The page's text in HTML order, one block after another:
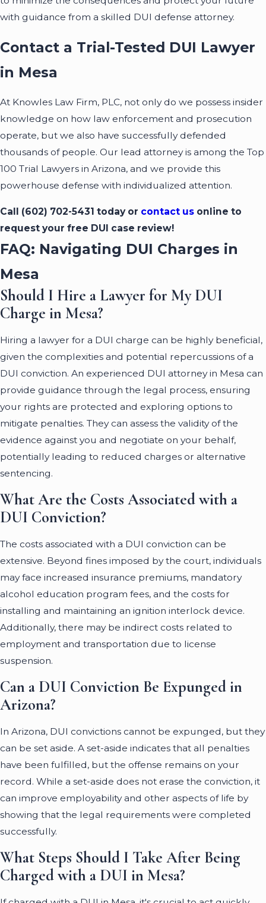
with guidance from a skilled DUI defense attorney.
Contact a Trial-Tested DUI Lawyer
in Mesa
At Knowles Law Firm, PLC, not only do we possess insider
knowledge on how law enforcement and prosecution
operate, but we also have successfully defended
thousands of people. Our lead attorney is among the Top
100 Trial Lawyers in Arizona, and we provide this
powerhouse defense with individualized attention.
Call (602) 702-5431 today or contact us online to
request your free DUI case review!
FAQ: Navigating DUI Charges in
Mesa
Should I Hire a Lawyer for My DUI
Charge in Mesa?
Hiring a lawyer for a DUI charge can be highly beneficial,
given the complexities and potential repercussions of a
DUI conviction. An experienced DUI attorney in Mesa can
provide guidance through the legal process, ensuring
your rights are protected and exploring options to
mitigate penalties. They can assess the validity of the
evidence against you and negotiate on your behalf,
potentially leading to reduced charges or alternative
sentencing.
What Are the Costs Associated with a
DUI Conviction?
The costs associated with a DUI conviction can be
extensive. Beyond fines imposed by the court, individuals
may face increased insurance premiums, mandatory
alcohol education program fees, and the costs for
installing and maintaining an ignition interlock device.
Additionally, there may be indirect costs related to
employment and transportation due to license
suspension.
Can a DUI Conviction Be Expunged in
Arizona?
In Arizona, DUI convictions cannot be expunged, but they
can be set aside. A set-aside indicates that all penalties
have been fulfilled, but the offense remains on your
record. While a set-aside does not erase the conviction, it
can improve employability and other aspects of life by
showing that the legal requirements were completed
successfully.
What Steps Should I Take After Being
Charged with a DUI in Mesa?